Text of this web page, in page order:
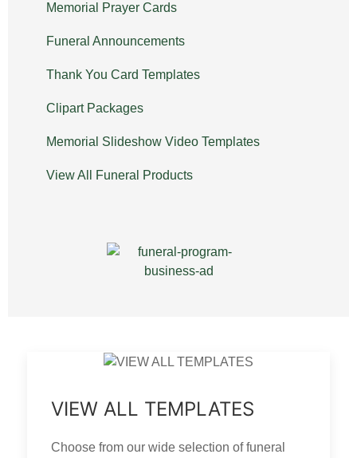
Memorial Prayer Cards
Funeral Announcements
Thank You Card Templates
Clipart Packages
Memorial Slideshow Video Templates
View All Funeral Products
VIEW ALL TEMPLATES
Choose from our wide selection of funeral